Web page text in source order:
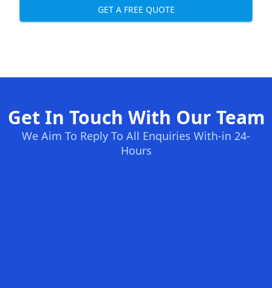
GET A FREE QUOTE
Get In Touch With Our Team
We Aim To Reply To All Enquiries With-in 24-
Hours